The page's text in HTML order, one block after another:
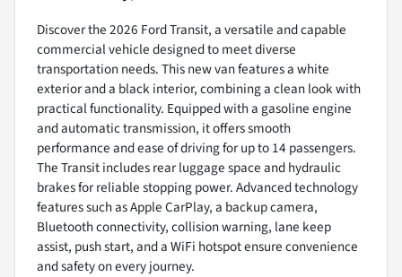
Discover the 2026 Ford Transit, a versatile and capable
commercial vehicle designed to meet diverse
transportation needs. This new van features a white
exterior and a black interior, combining a clean look with
practical functionality. Equipped with a gasoline engine
and automatic transmission, it offers smooth
performance and ease of driving for up to 14 passengers.
The Transit includes rear luggage space and hydraulic
brakes for reliable stopping power. Advanced technology
features such as Apple CarPlay, a backup camera,
Bluetooth connectivity, collision warning, lane keep
assist, push start, and a WiFi hotspot ensure convenience
and safety on every journey.